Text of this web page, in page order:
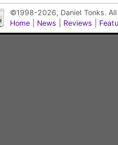
©1998-2026, Daniel Tonks.
Home
News Reviews